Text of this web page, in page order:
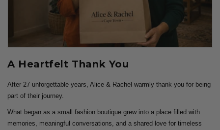
A Heartfelt Thank You
After 27 unforgettable years, Alice & Rachel warmly thank you for being
part of their journey.
What began as a small fashion boutique grew into a place filled with
memories, meaningful conversations, and a shared love for timeless